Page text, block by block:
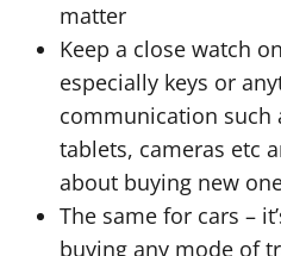
matter
Keep a close watch
especially keys or
communication such
tablets, cameras etc
about buying new
The same for cars –
buying any mode of